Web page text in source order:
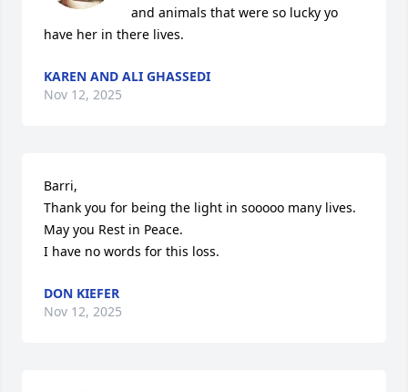
and animals that were so lucky yo
have her in there lives.
KAREN AND ALI GHASSEDI
Nov 12, 2025
Barri,
Thank you for being the light in sooooo many lives.
May you Rest in Peace.
I have no words for this loss.
DON KIEFER
Nov 12, 2025